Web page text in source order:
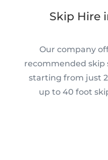
Skip Hire
Our company
recommended skip
starting from just
up to 40 foot